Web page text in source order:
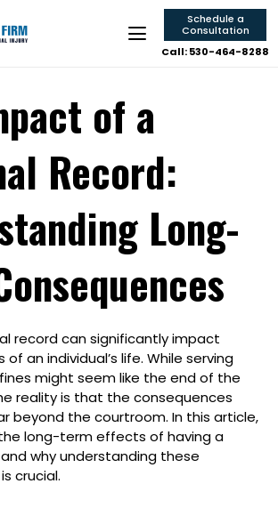
Schedule a
Consultation
Call: 530-464-8288
of a
Record:
Long-
record can significantly impact
an individual’s life. While serving
might seem like the end of the
reality is that the consequences
beyond the courtroom. In this article,
long-term effects of having a
why understanding these
crucial.